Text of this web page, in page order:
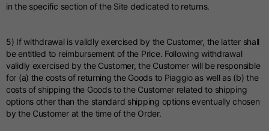
in the specific section of the Site dedicated to returns.
5) If withdrawal is validly exercised by the Customer, the latter shall
be entitled to reimbursement of the Price. Following withdrawal
validly exercised by the Customer, the Customer will be responsible
for (a) the costs of returning the Goods to Piaggio as well as (b) the
costs of shipping the Goods to the Customer related to shipping
options other than the standard shipping options eventually chosen
by the Customer at the time of the Order.